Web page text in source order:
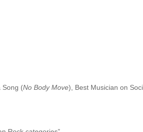
Song (No Body Move), Best Musician on